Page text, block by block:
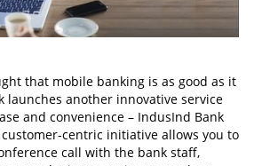
that mobile banking is as good as it
launches another innovative service
and convenience – IndusInd Bank
centric initiative allows you to
call with the bank staff,